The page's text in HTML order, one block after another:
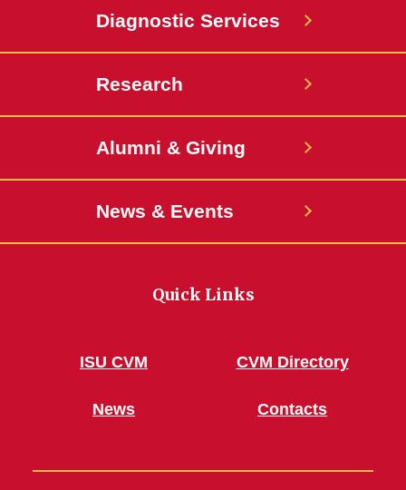
Diagnostic Services
Research
Alumni & Giving
News & Events
Quick Links
ISU CVM
News
CVM Directory
Contacts